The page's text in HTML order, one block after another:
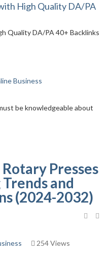
High Quality DA/PA
Quality DA/PA 40+ Backlinks
be knowledgeable about
Presses
and
(2024-2032)
254 Views